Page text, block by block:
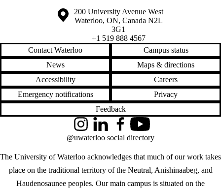
Information about the University of Waterloo
Campus map
200 University Avenue West
Waterloo, ON, Canada N2L
3G1
+1 519 888 4567
Contact Waterloo
Campus status
News
Maps & directions
Accessibility
Careers
Emergency notifications
Privacy
Feedback
The University of Waterloo acknowledges that much of our work takes
place on the traditional territory of the Neutral, Anishinaabeg, and
Haudenosaunee peoples. Our main campus is situated on the
InstagramLinkedInFacebookYouTube
@uwaterloo social directory